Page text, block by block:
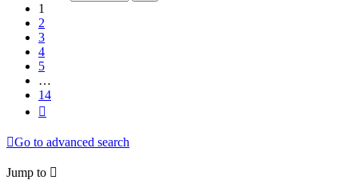
1
2
3
4
5
…
14
Go to advanced search
Jump to